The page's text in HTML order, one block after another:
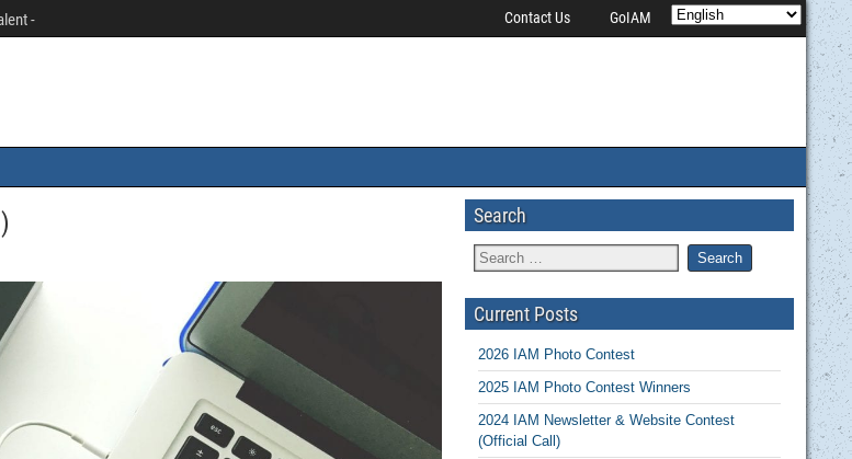
- Contact Us GoIAM
Search
Current Posts
2026 IAM Photo Contest
2025 IAM Photo Contest Winners
2024 IAM Newsletter & Website Contest
(Official Call)